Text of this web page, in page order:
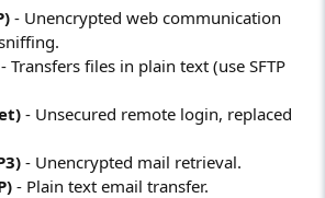
- Unencrypted web communication
- Transfers files in plain text (use SFTP
- Unsecured remote login, replaced
- Unencrypted mail retrieval.
- Plain text email transfer.